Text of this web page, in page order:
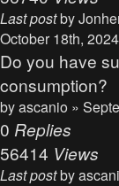
Last postby
October 18th,
Do you have
consumption?
byascanio »
0 Replies
56414 Views
Last postby